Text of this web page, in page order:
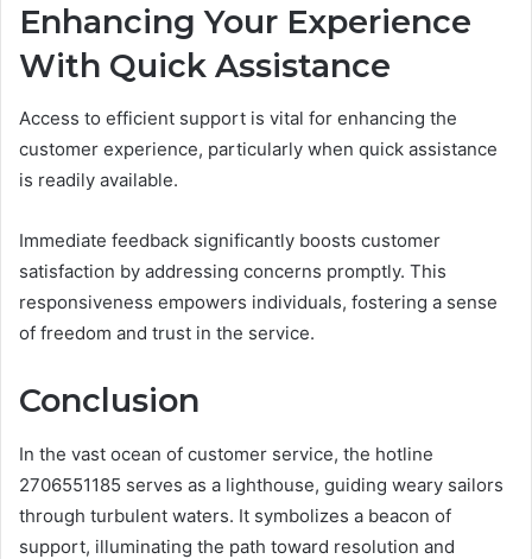
Enhancing Your Experience
With Quick Assistance
Access to efficient support is vital for enhancing the
customer experience, particularly when quick assistance
is readily available.
Immediate feedback significantly boosts customer
satisfaction by addressing concerns promptly. This
responsiveness empowers individuals, fostering a sense
of freedom and trust in the service.
Conclusion
In the vast ocean of customer service, the hotline
2706551185 serves as a lighthouse, guiding weary sailors
through turbulent waters. It symbolizes a beacon of
support, illuminating the path toward resolution and